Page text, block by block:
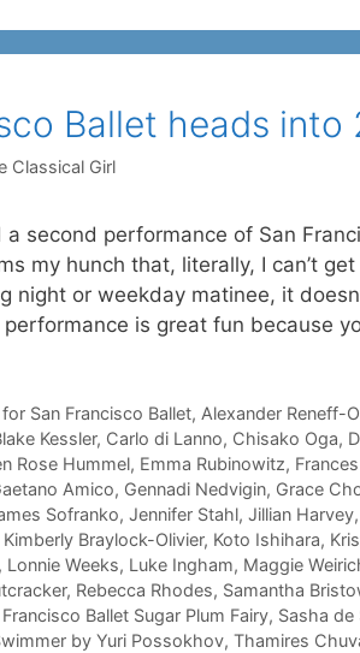
Ballet heads into
Classical Girl
second performance of San
my hunch that, literally, I can’t
night or weekday matinee, it
is great fun because
San Francisco Ballet, Alexander Reneff-
Kessler, Carlo di Lanno, Chisako Oga,
Rose Hummel, Emma Rubinowitz,
Amico, Gennadi Nedvigin, Grace
Sofranko, Jennifer Stahl, Jillian Harvey,
Kimberly Braylock-Olivier, Koto Ishihara,
, Lonnie Weeks, Luke Ingham, Maggie
, Rebecca Rhodes, Samantha
Francisco Ballet Sugar Plum Fairy, Sasha de
by Yuri Possokhov, Thamires